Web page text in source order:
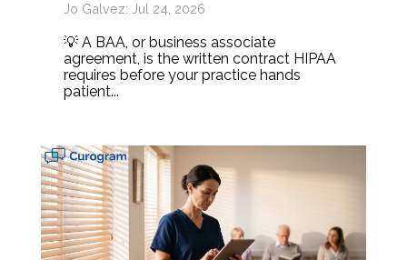
Jo Galvez: Jul 24, 2026
💡 A BAA, or business associate
agreement, is the written contract HIPAA
requires before your practice hands
patient...